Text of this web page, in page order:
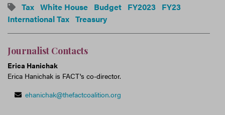
Tax White House Budget FY2023 FY23
International Tax Treasury
Journalist Contacts
Erica Hanichak
Erica Hanichak is FACT's co-director.
ehanichak@thefactcoalition.org